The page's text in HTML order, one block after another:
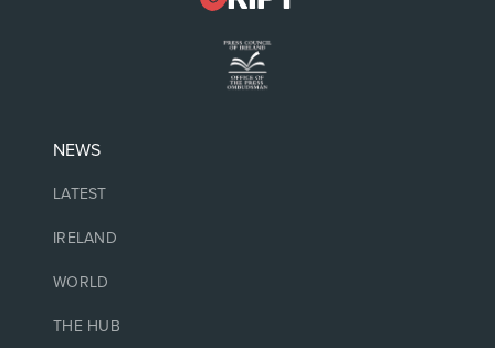
NEWS
LATEST
IRELAND
WORLD
THE HUB